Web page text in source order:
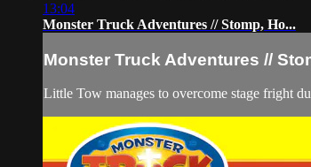
13:04
Monster Truck Adventures // Stomp, Ho...
Monster Truck Adventures //
Little Tow manages to overcome stage fright